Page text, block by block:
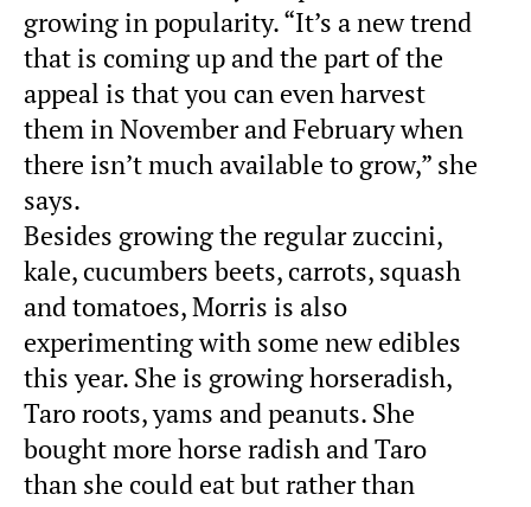
growing in popularity. “It’s a new trend
that is coming up and the part of the
appeal is that you can even harvest
them in November and February when
there isn’t much available to grow,” she
says.
Besides growing the regular zuccini,
kale, cucumbers beets, carrots, squash
and tomatoes, Morris is also
experimenting with some new edibles
this year. She is growing horseradish,
Taro roots, yams and peanuts. She
bought more horse radish and Taro
than she could eat but rather than